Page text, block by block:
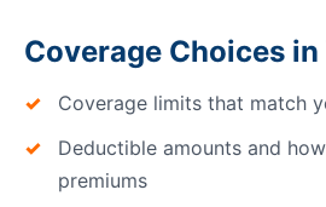
Coverage Choices
Coverage limits that match
Deductible amounts and
premiums